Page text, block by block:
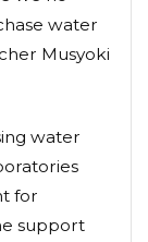
water
Musyoki
water
for
support